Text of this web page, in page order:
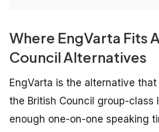
Where EngVarta Fits
Council Alternatives
EngVarta is the alternative
the British Council group-class
enough one-on-one speaking